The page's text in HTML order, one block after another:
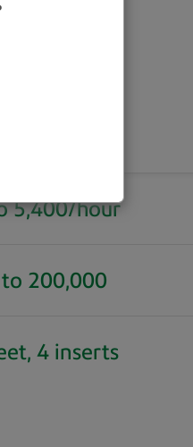
5,400/hour
200,000
4 inserts